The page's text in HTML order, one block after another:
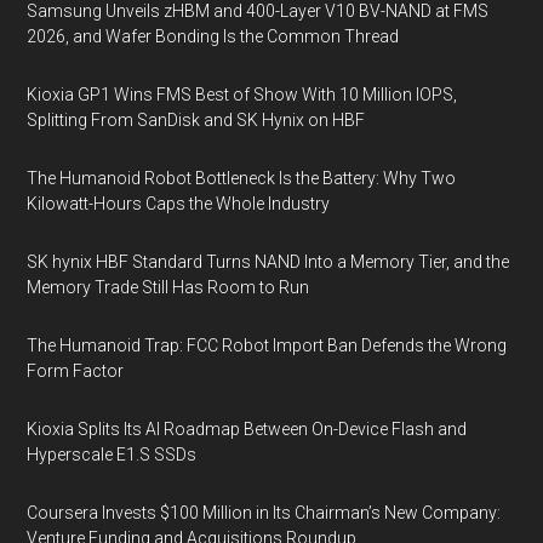
Samsung Unveils zHBM and 400-Layer V10 BV-NAND at FMS
2026, and Wafer Bonding Is the Common Thread
Kioxia GP1 Wins FMS Best of Show With 10 Million IOPS,
Splitting From SanDisk and SK Hynix on HBF
The Humanoid Robot Bottleneck Is the Battery: Why Two
Kilowatt-Hours Caps the Whole Industry
SK hynix HBF Standard Turns NAND Into a Memory Tier, and the
Memory Trade Still Has Room to Run
The Humanoid Trap: FCC Robot Import Ban Defends the Wrong
Form Factor
Kioxia Splits Its AI Roadmap Between On-Device Flash and
Hyperscale E1.S SSDs
Coursera Invests $100 Million in Its Chairman’s New Company:
Venture Funding and Acquisitions Roundup